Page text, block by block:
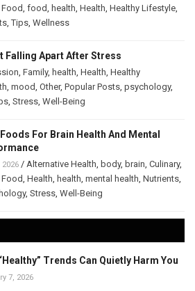
Food, food, health, Health, Healthy Lifestyle,
,Tips, Wellness
Falling Apart After Stress
, Family, health, Health, Healthy
, mood, Other, Popular Posts, psychology,
, Stress, Well-Being
For Brain Health And Mental
2026 / Alternative Health, body, brain, Culinary,
Food, Health, health, mental health, Nutrients,
, Stress, Well-Being
Trends Can Quietly Harm You
7, 2026